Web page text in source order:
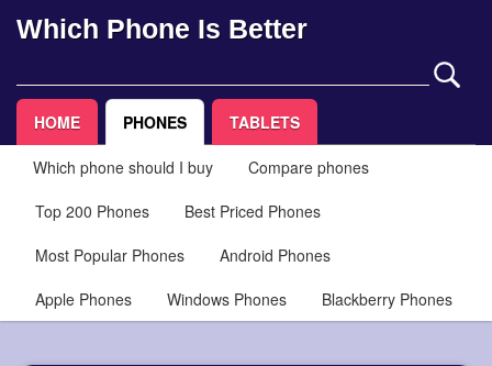
Which Phone Is Better
HOME PHONES TABLETS
Which phone should I buy
Compare phones
Top 200 Phones
Best Priced Phones
Most Popular Phones
Android Phones
Apple Phones
Windows Phones Blackberry Phones